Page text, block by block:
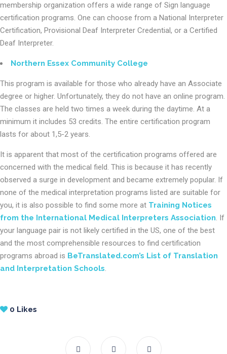
membership organization offers a wide range of Sign language
certification programs. One can choose from a National Interpreter
Certification, Provisional Deaf Interpreter Credential, or a Certified
Deaf Interpreter.
Northern Essex Community College
This program is available for those who already have an Associate
degree or higher. Unfortunately, they do not have an online program.
The classes are held two times a week during the daytime. At a
minimum it includes 53 credits. The entire certification program
lasts for about 1,5-2 years.
It is apparent that most of the certification programs offered are
concerned with the medical field. This is because it has recently
observed a surge in development and became extremely popular. If
none of the medical interpretation programs listed are suitable for
you, it is also possible to find some more at Training Notices
from the International Medical Interpreters Association. If
your language pair is not likely certified in the US, one of the best
and the most comprehensible resources to find certification
programs abroad is BeTranslated.com’s List of Translation
and Interpretation Schools.
0 Likes